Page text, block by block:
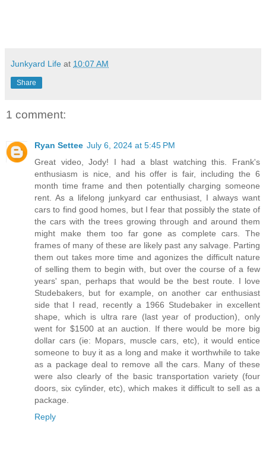
Junkyard Life at 10:07 AM
Share
1 comment:
Ryan Settee July 6, 2024 at 5:45 PM
Great video, Jody! I had a blast watching this. Frank's
enthusiasm is nice, and his offer is fair, including the 6
month time frame and then potentially charging someone
rent. As a lifelong junkyard car enthusiast, I always want
cars to find good homes, but I fear that possibly the state of
the cars with the trees growing through and around them
might make them too far gone as complete cars. The
frames of many of these are likely past any salvage. Parting
them out takes more time and agonizes the difficult nature
of selling them to begin with, but over the course of a few
years' span, perhaps that would be the best route. I love
Studebakers, but for example, on another car enthusiast
side that I read, recently a 1966 Studebaker in excellent
shape, which is ultra rare (last year of production), only
went for $1500 at an auction. If there would be more big
dollar cars (ie: Mopars, muscle cars, etc), it would entice
someone to buy it as a long and make it worthwhile to take
as a package deal to remove all the cars. Many of these
were also clearly of the basic transportation variety (four
doors, six cylinder, etc), which makes it difficult to sell as a
package.
Reply